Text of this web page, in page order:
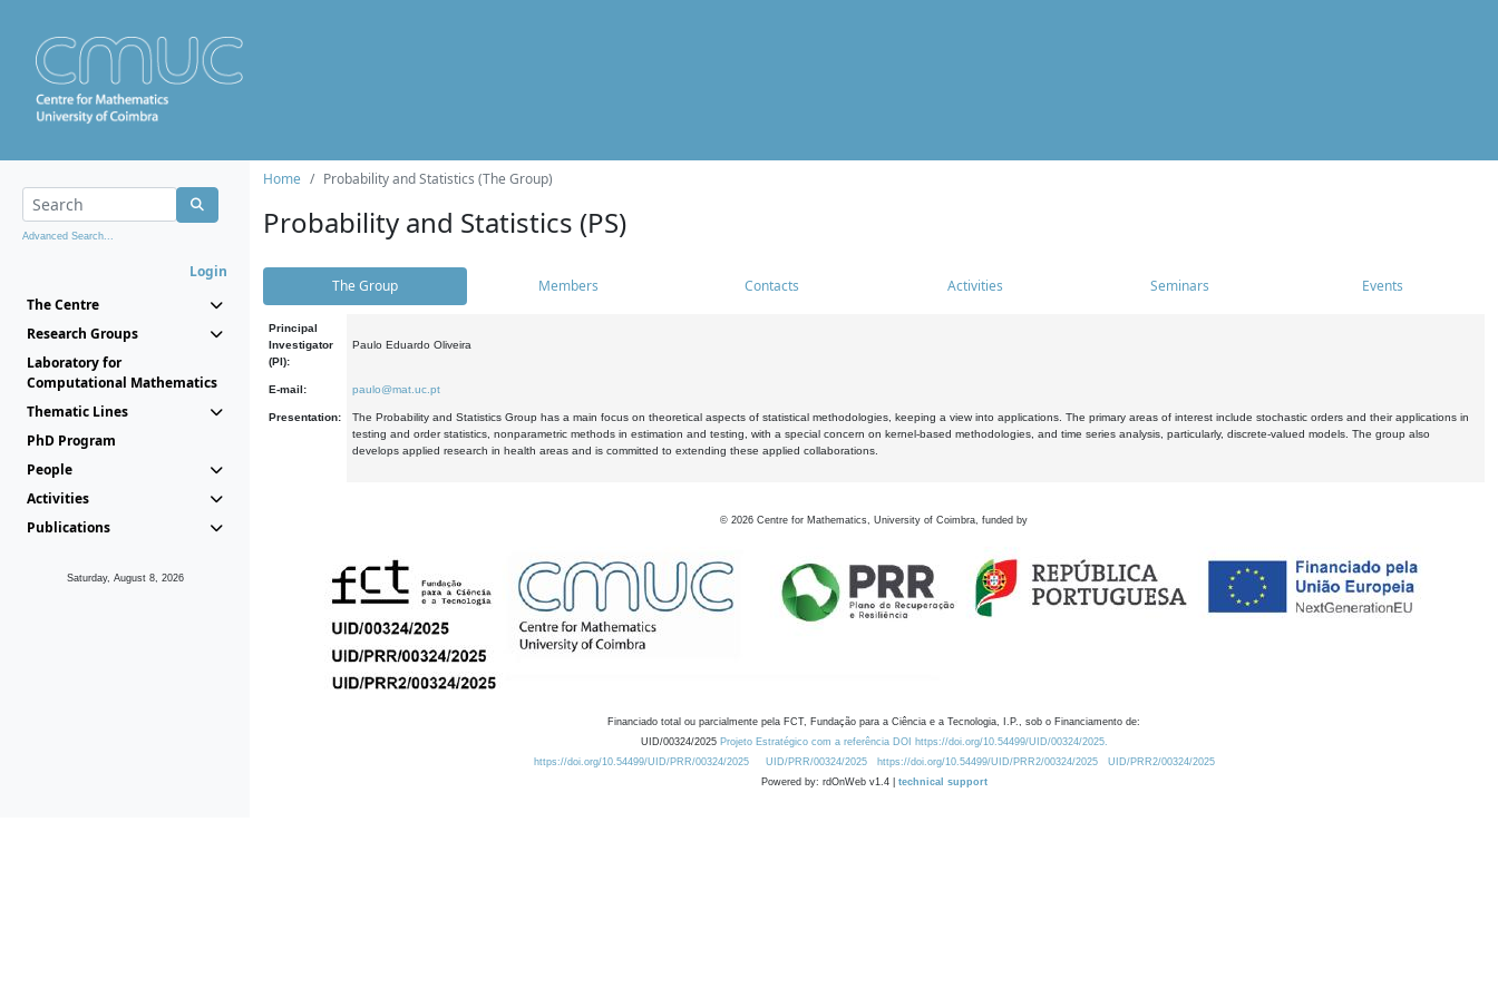
Advanced Search...
Login
The Centre
Research Groups
Laboratory for
Computational Mathematics
Thematic Lines
PhD Program
People
Activities
Publications
Saturday, August 8, 2026
Home Probability and Statistics (The Group)
Probability and Statistics (PS)
The Group Members Contacts Activities Seminars Events
Principal
Investigator
(PI):
Paulo Eduardo Oliveira
E-mail: paulo@mat.uc.pt
Presentation:
The Probability and Statistics Group has a main focus on theoretical aspects of statistical methodologies, keeping a view into applications. The primary areas of interest include stochastic orders and their applications in
testing and order statistics, nonparametric methods in estimation and testing, with a special concern on kernel-based methodologies, and time series analysis, particularly, discrete-valued models. The group also
develops applied research in health areas and is committed to extending these applied collaborations.
© 2026 Centre for Mathematics, University of Coimbra, funded by
Financiado total ou parcialmente pela FCT, Fundação para a Ciência e a Tecnologia, I.P., sob o Financiamento de:
UID/00324/2025 Projeto Estratégico com a referência DOI https://doi.org/10.54499/UID/00324/2025.
https://doi.org/10.54499/UID/PRR/00324/2025
UID/PRR/00324/2025 https://doi.org/10.54499/UID/PRR2/00324/2025
UID/PRR2/00324/2025
Powered by: rdOnWeb v1.4 | technical support